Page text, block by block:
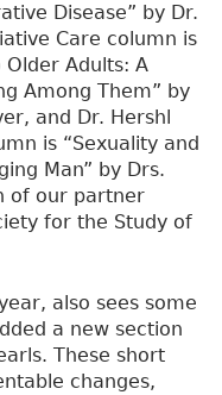
Disease” by Dr.
Care column is
Adults: A
Among Them” by
and Dr. Hershl
is “Sexuality and
Man” by Drs.
of our partner
for the Study of
also sees some
a new section
These short
changes,